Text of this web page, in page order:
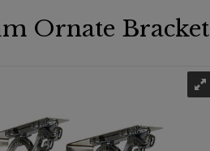
Ornate Bracket